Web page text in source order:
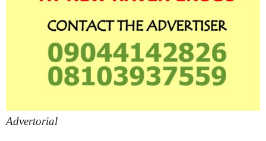
Advertorial